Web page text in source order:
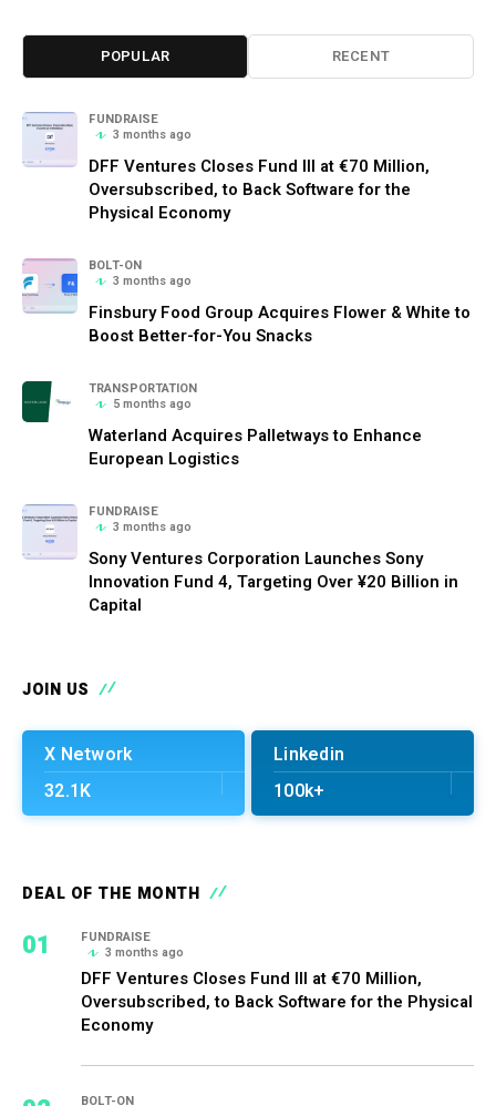
POPULAR RECENT
FUNDRAISE
3 months ago
DFF Ventures Closes Fund III at €70 Million,
Oversubscribed, to Back Software for the
Physical Economy
BOLT-ON
3 months ago
Finsbury Food Group Acquires Flower & White to
Boost Better-for-You Snacks
TRANSPORTATION
5 months ago
Waterland Acquires Palletways to Enhance
European Logistics
FUNDRAISE
3 months ago
Sony Ventures Corporation Launches Sony
Innovation Fund 4, Targeting Over ¥20 Billion in
Capital
JOIN US
X Network
32.1K
Linkedin
100k+
DEAL OF THE MONTH
01
FUNDRAISE
3 months ago
DFF Ventures Closes Fund III at €70 Million,
Oversubscribed, to Back Software for the Physical
Economy
BOLT-ON